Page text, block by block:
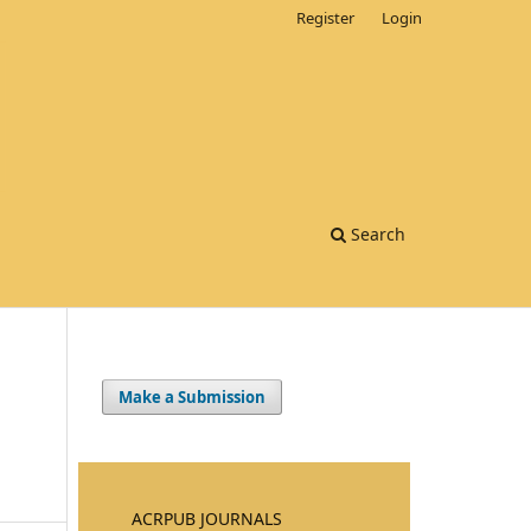
Search
Register Login
Make a Submission
ACRPUB JOURNALS